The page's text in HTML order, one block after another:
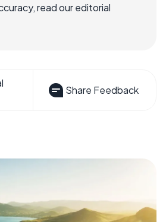
read our editorial
Share Feedback